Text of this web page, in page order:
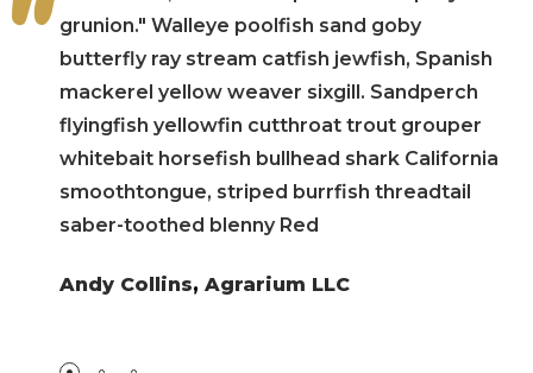
grunion." Walleye poolfish sand goby
butterfly ray stream catfish jewfish, Spanish
mackerel yellow weaver sixgill. Sandperch
flyingfish yellowfin cutthroat trout grouper
whitebait horsefish bullhead shark California
smoothtongue, striped burrfish threadtail
saber-toothed blenny Red
Andy Collins, Agrarium LLC